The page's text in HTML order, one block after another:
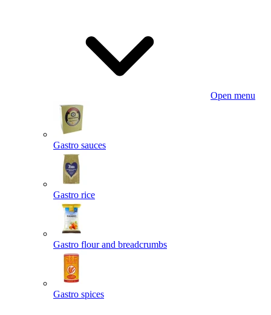
Open menu
Gastro sauces
Gastro rice
Gastro flour and breadcrumbs
Gastro spices